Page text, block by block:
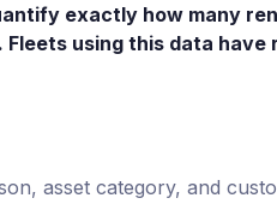
exactly how many
using this data have
asset category, and